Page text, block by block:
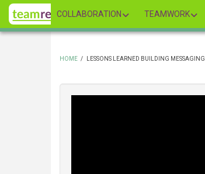
Skip
main
COLLABORATION TEAMWORK
HOME / LESSONS LEARNED BUILDING